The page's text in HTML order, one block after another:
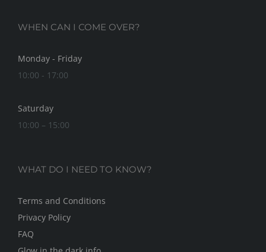
WHEN CAN I COME OVER?
Monday - Friday
10:00 - 17:00
Saturday
10:00 – 15:00
WHAT DO I NEED TO KNOW?
Terms and Conditions
Privacy Policy
FAQ